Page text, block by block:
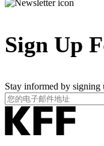
Sign Up
Stay informed by
Your
Email
Address